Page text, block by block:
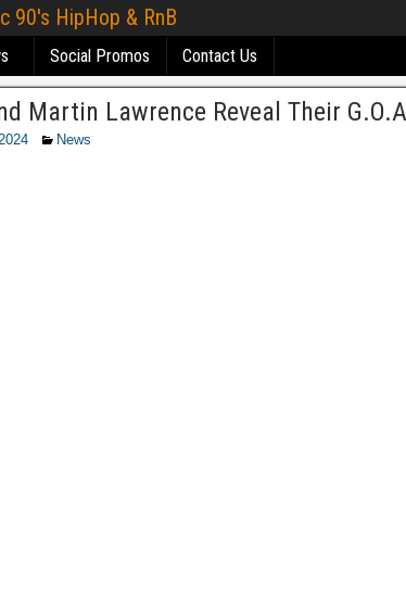
90's HipHop & RnB
Social Promos Contact Us
Martin Lawrence Reveal Their
News